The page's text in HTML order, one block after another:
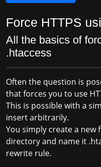
Force HTTPS
All the basics of
.htaccess
Often the question is
that forces you to use
This is possible with a
insert arbitrarily.
You simply create a
directory and name it
rewrite rule.